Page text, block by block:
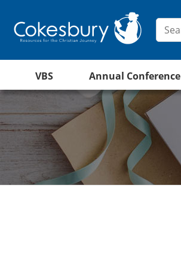
VBS Annual Conference